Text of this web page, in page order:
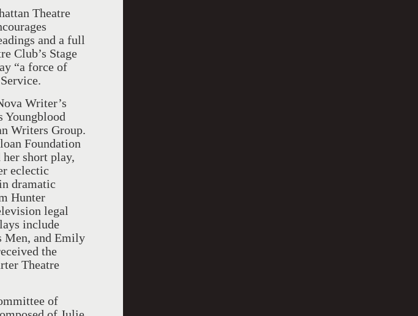
Theatre
and a full
Club’s Stage
“a force of
Writer’s
Youngblood
Writers Group.
Foundation
short play,
eclectic
dramatic
Hunter
legal
include
Men, and Emily
the
Theatre
of